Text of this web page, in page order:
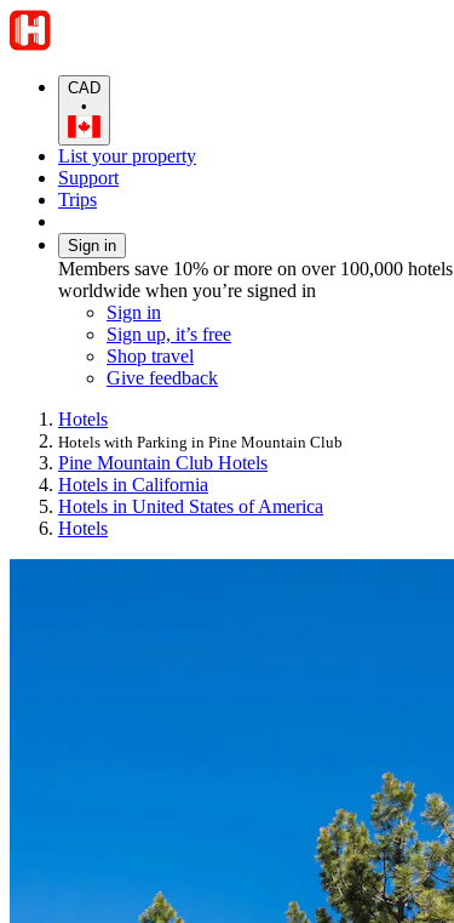
CAD
•
List your property
Support
Trips
Sign in
Members save 10% or more on over 100,000 hotels
worldwide when you’re signed in
Sign in
Sign up, it’s free
Shop travel
Give feedback
Hotels
Hotels with Parking in Pine Mountain Club
Pine Mountain Club Hotels
Hotels in California
Hotels in United States of America
Hotels